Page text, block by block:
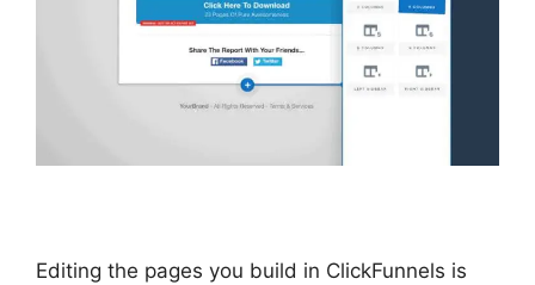
Editing the pages you build in ClickFunnels is